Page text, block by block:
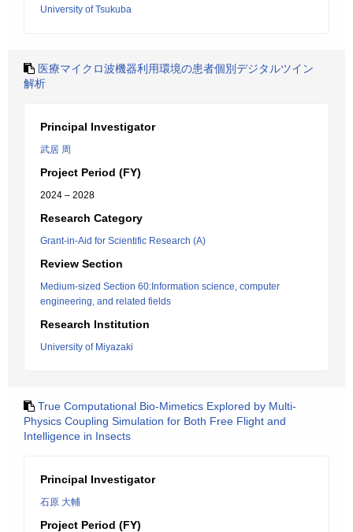
University of Tsukuba
医療マイクロ波機器利用環境の患者個別デジタルツイン
解析
Principal Investigator
武居 周
Project Period (FY)
2024 – 2028
Research Category
Grant-in-Aid for Scientific Research (A)
Review Section
Medium-sized Section 60:Information science, computer
engineering, and related fields
Research Institution
University of Miyazaki
True Computational Bio-Mimetics Explored by Multi-
Physics Coupling Simulation for Both Free Flight and
Intelligence in Insects
Principal Investigator
石原 大輔
Project Period (FY)